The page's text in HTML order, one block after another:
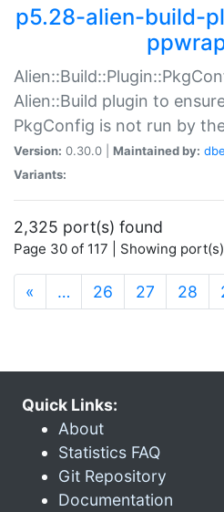
p5.28-alien-build-
Alien::Build plugin to
PkgConfig is not run by
Version: 0.30.0 | Maintained by:
Variants:
2,325 port(s) found
Page 30 of 117 | Showing
« … 26 27 28
Quick Links:
About
Statistics FAQ
Git Repository
Documentation